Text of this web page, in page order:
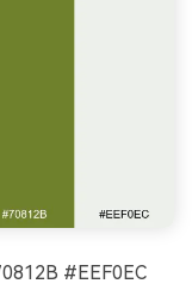
#EEF0EC